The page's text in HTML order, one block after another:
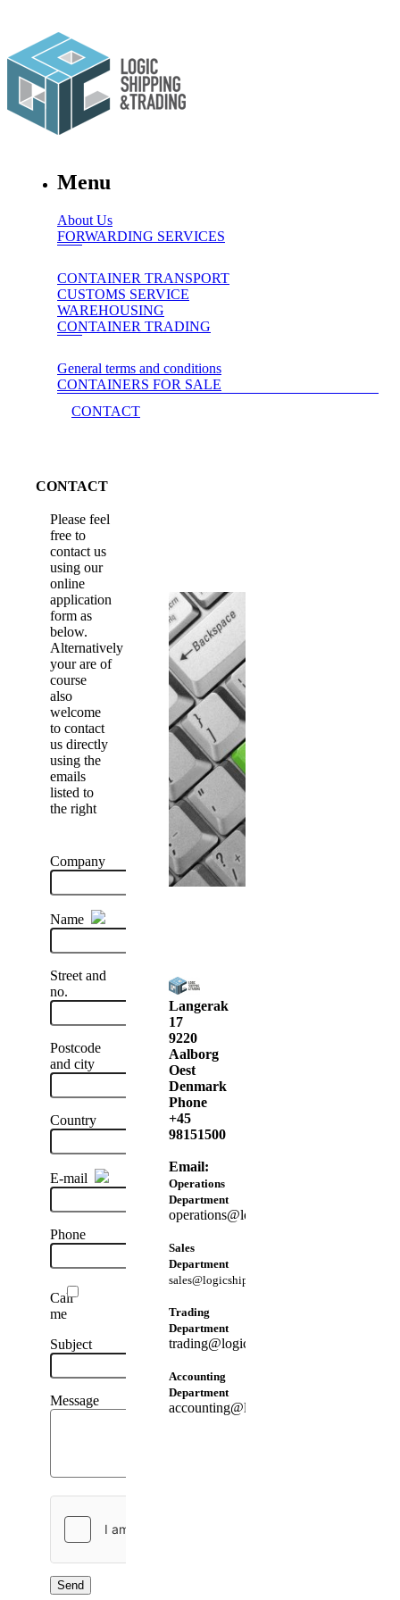
Menu
About Us
FORWARDING SERVICES
CONTAINER TRANSPORT
CUSTOMS SERVICE
WAREHOUSING
CONTAINER TRADING
General terms and conditions
CONTAINERS FOR SALE
CONTACT
CONTACT
Please feel
free to
contact us
using our
online
application
form as
below.
Alternatively
your are of
course
also
welcome
to contact
us directly
using the
emails
listed to
the right
Company
Name
Street and
no.
Postcode
and city
Country
E-mail
Phone
Call
me
Subject
Message
Send
Langerak
17
9220
Aalborg
Oest
Denmark
Phone
+45
98151500
Email:
Operations
Department
operations@logicshippingtrading.com
Sales
Department
sales@logicshippingtrading.com
Trading
Department
trading@logicshippingtrading.com
Accounting
Department
accounting@logicshippingtrading.com